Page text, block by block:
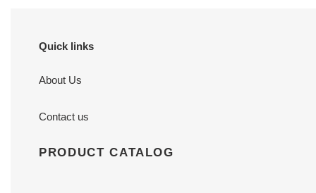
Quick links
About Us
Contact us
PRODUCT CATALOG